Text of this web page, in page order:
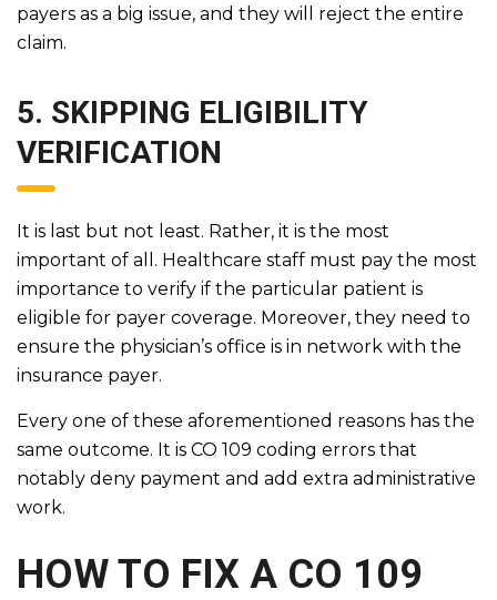
payers as a big issue, and they will reject the entire
claim.
5. SKIPPING ELIGIBILITY
VERIFICATION
It is last but not least. Rather, it is the most
important of all. Healthcare staff must pay the most
importance to verify if the particular patient is
eligible for payer coverage. Moreover, they need to
ensure the physician’s office is in network with the
insurance payer.
Every one of these aforementioned reasons has the
same outcome. It is CO 109 coding errors that
notably deny payment and add extra administrative
work.
HOW TO FIX A CO 109